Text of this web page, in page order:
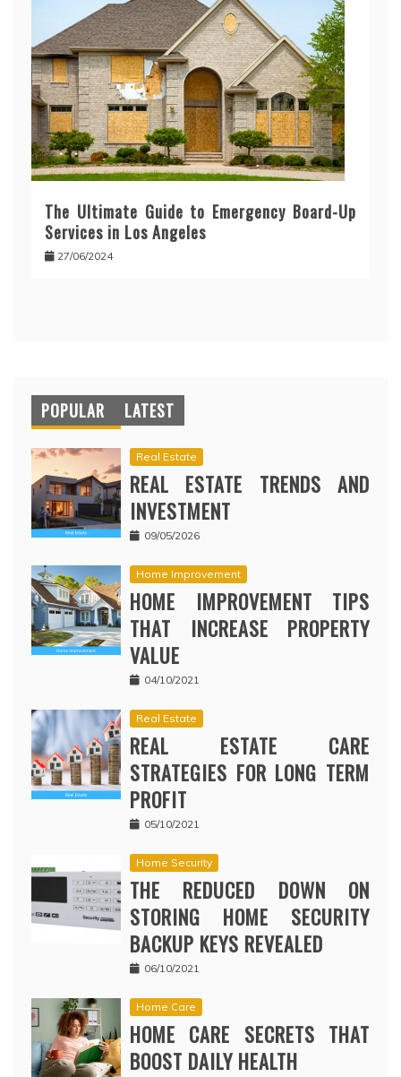
The Ultimate Guide to Emergency Board-Up
Services in Los Angeles
27/06/2024
POPULAR LATEST
Real Estate
REAL ESTATE TRENDS AND
INVESTMENT
09/05/2026
Home Improvement
HOME IMPROVEMENT TIPS
THAT INCREASE PROPERTY
VALUE
04/10/2021
Real Estate
REAL ESTATE CARE
STRATEGIES FOR LONG TERM
PROFIT
05/10/2021
Home Security
THE REDUCED DOWN ON
STORING HOME SECURITY
BACKUP KEYS REVEALED
06/10/2021
Home Care
HOME CARE SECRETS THAT
BOOST DAILY HEALTH